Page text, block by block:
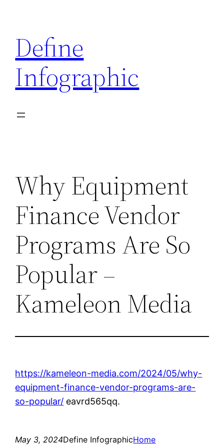
content
Define
Infographic
Why Equipment
Finance Vendor
Programs Are So
Popular –
Kameleon Media
https://kameleon-media.com/2024/05/why-
equipment-finance-vendor-programs-are-
so-popular/ eavrd565qq.
May 3, 2024Define InfographicHome